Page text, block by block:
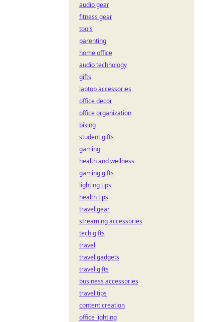
audio gear
fitness gear
tools
parenting
home office
audio technology
gifts
laptop accessories
office decor
office organization
biking
student gifts
gaming
health and wellness
gaming gifts
lighting tips
health tips
travel gear
streaming accessories
tech gifts
travel
travel gadgets
travel gifts
business accessories
travel tips
content creation
office lighting